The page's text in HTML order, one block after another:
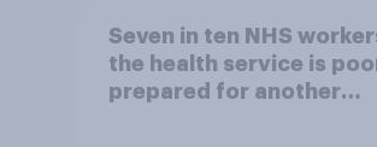
Seven in ten NHS
the health service is
prepared for another